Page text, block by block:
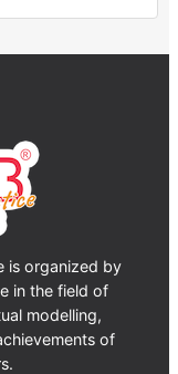
is organized by
in the field of
modelling,
of